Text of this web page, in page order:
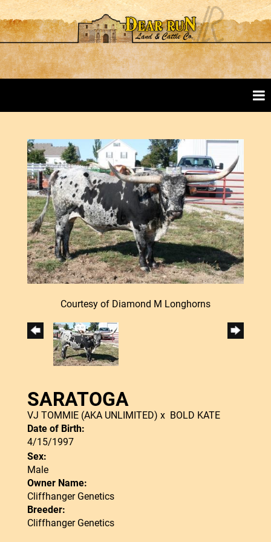
Courtesy of Diamond M Longhorns
SARATOGA
VJ TOMMIE (AKA UNLIMITED) x BOLD KATE
Date of Birth:
4/15/1997
Sex:
Male
Owner Name:
Cliffhanger Genetics
Breeder:
Cliffhanger Genetics